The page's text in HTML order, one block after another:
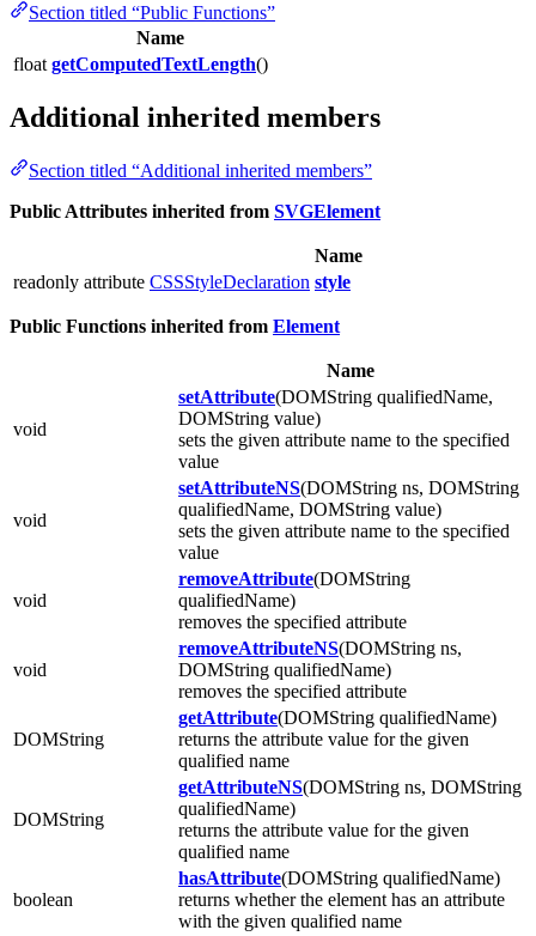
Section titled “Public Functions”
Name
float getComputedTextLength()
Additional inherited members
Section titled “Additional inherited members”
Public Attributes inherited from SVGElement
Name
readonly attribute CSSStyleDeclaration style
Public Functions inherited from Element
Name
void
setAttribute(DOMString qualifiedName,
DOMString value)
sets the given attribute name to the specified
value
void
setAttributeNS(DOMString ns, DOMString
qualifiedName, DOMString value)
sets the given attribute name to the specified
value
void
removeAttribute(DOMString
qualifiedName)
removes the specified attribute
void
removeAttributeNS(DOMString ns,
DOMString qualifiedName)
removes the specified attribute
DOMString
getAttribute(DOMString qualifiedName)
returns the attribute value for the given
qualified name
DOMString
getAttributeNS(DOMString ns, DOMString
qualifiedName)
returns the attribute value for the given
qualified name
boolean
hasAttribute(DOMString qualifiedName)
returns whether the element has an attribute
with the given qualified name